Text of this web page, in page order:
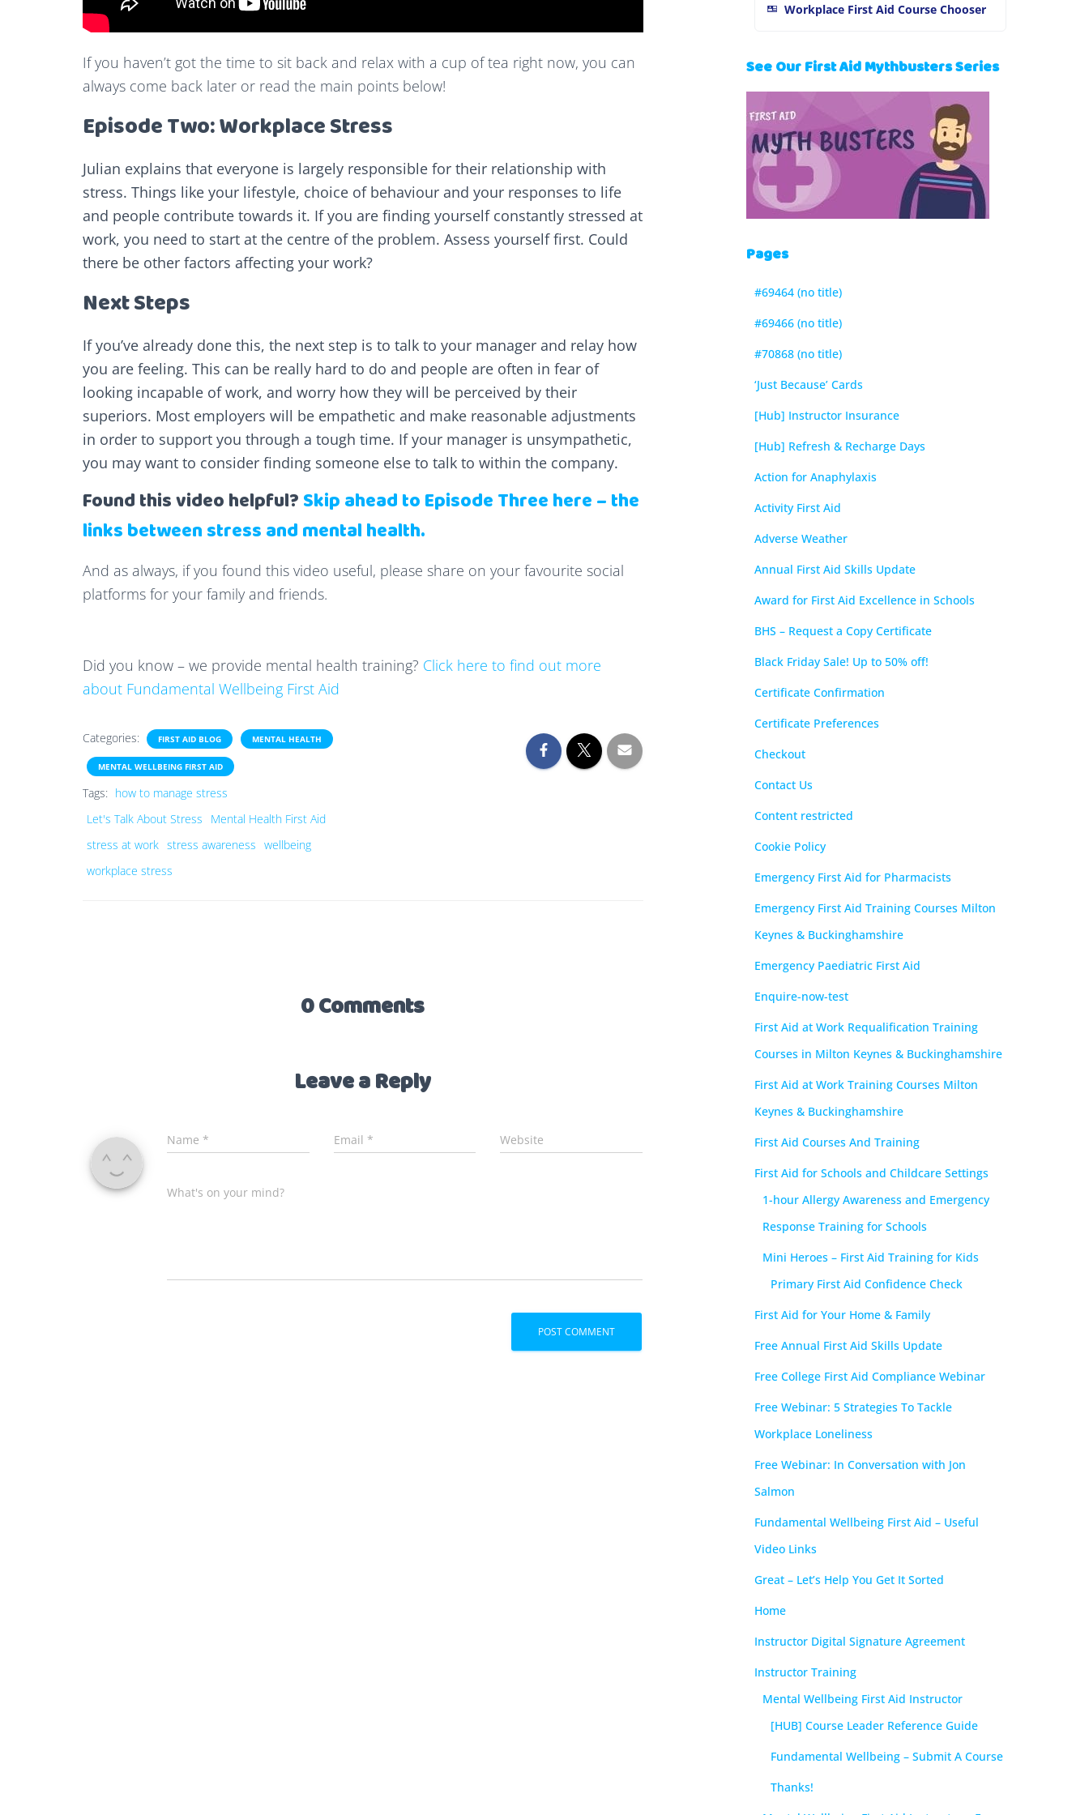
If you haven’t got the time to sit back and relax with a cup of tea right now, you can
always come back later or read the main points below!
Episode Two: Workplace Stress
Julian explains that everyone is largely responsible for their relationship with
stress. Things like your lifestyle, choice of behaviour and your responses to life
and people contribute towards it. If you are finding yourself constantly stressed at
work, you need to start at the centre of the problem. Assess yourself first. Could
there be other factors affecting your work?
Next Steps
If you’ve already done this, the next step is to talk to your manager and relay how
you are feeling. This can be really hard to do and people are often in fear of
looking incapable of work, and worry how they will be perceived by their
superiors. Most employers will be empathetic and make reasonable adjustments
in order to support you through a tough time. If your manager is unsympathetic,
you may want to consider finding someone else to talk to within the company.
Found this video helpful?Skip ahead to Episode Three here – the
links between stress and mental health.
And as always, if you found this video useful, please share on your favourite social
platforms for your family and friends.
Did you know – we provide mental health training? Click here to find out more
about Fundamental Wellbeing First Aid
Categories: FIRST AID BLOG MENTAL HEALTH
MENTAL WELLBEING FIRST AID
Tags: how to manage stress
Let's Talk About Stress
Mental Health First Aid
stress at work stress awareness wellbeing
workplace stress
0 Comments
Leave a Reply
Name * Email * Website
What's on your mind?
Workplace First Aid Course Chooser
See Our First Aid Mythbusters Series
Pages
#69464 (no title)
#69466 (no title)
#70868 (no title)
‘Just Because’ Cards
[Hub] Instructor Insurance
[Hub] Refresh & Recharge Days
Action for Anaphylaxis
Activity First Aid
Adverse Weather
Annual First Aid Skills Update
Award for First Aid Excellence in Schools
BHS – Request a Copy Certificate
Black Friday Sale! Up to 50% off!
Certificate Confirmation
Certificate Preferences
Checkout
Contact Us
Content restricted
Cookie Policy
Emergency First Aid for Pharmacists
Emergency First Aid Training Courses Milton
Keynes & Buckinghamshire
Emergency Paediatric First Aid
Enquire-now-test
First Aid at Work Requalification Training
Courses in Milton Keynes & Buckinghamshire
First Aid at Work Training Courses Milton
Keynes & Buckinghamshire
First Aid Courses And Training
First Aid for Schools and Childcare Settings
1-hour Allergy Awareness and Emergency
Response Training for Schools
Mini Heroes – First Aid Training for Kids
Primary First Aid Confidence Check
First Aid for Your Home & Family
Free Annual First Aid Skills Update
Free College First Aid Compliance Webinar
Free Webinar: 5 Strategies To Tackle
Workplace Loneliness
Free Webinar: In Conversation with Jon
Salmon
Fundamental Wellbeing First Aid – Useful
Video Links
Great – Let’s Help You Get It Sorted
Home
Instructor Digital Signature Agreement
Instructor Training
Mental Wellbeing First Aid Instructor
[HUB] Course Leader Reference Guide
Fundamental Wellbeing – Submit A Course
Thanks!